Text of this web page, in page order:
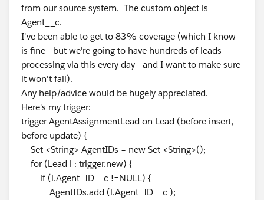
from our source system. The custom object is
Agent__c.
I've been able to get to 83% coverage (which I know
is fine - but we're going to have hundreds of leads
processing via this every day - and I want to make sure
it won't fail).
Any help/advice would be hugely appreciated.
Here's my trigger:
trigger AgentAssignmentLead on Lead (before insert,
before update) {
Set <String> AgentIDs = new Set <String>();
for (Lead l : trigger.new) {
if (l.Agent_ID__c !=NULL) {
AgentIDs.add (l.Agent_ID__c );